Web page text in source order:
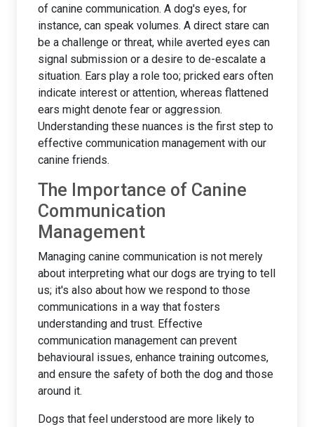
of canine communication. A dog's eyes, for
instance, can speak volumes. A direct stare can
be a challenge or threat, while averted eyes can
signal submission or a desire to de-escalate a
situation. Ears play a role too; pricked ears often
indicate interest or attention, whereas flattened
ears might denote fear or aggression.
Understanding these nuances is the first step to
effective communication management with our
canine friends.
The Importance of Canine
Communication
Management
Managing canine communication is not merely
about interpreting what our dogs are trying to tell
us; it's also about how we respond to those
communications in a way that fosters
understanding and trust. Effective
communication management can prevent
behavioural issues, enhance training outcomes,
and ensure the safety of both the dog and those
around it.
Dogs that feel understood are more likely to